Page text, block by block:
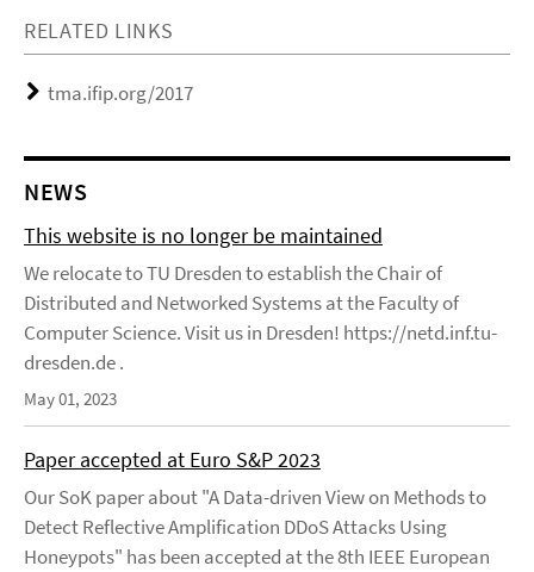
RELATED LINKS
tma.ifip.org/2017
NEWS
This website is no longer be maintained
We relocate to TU Dresden to establish the Chair of
Distributed and Networked Systems at the Faculty of
Computer Science. Visit us in Dresden! https://netd.inf.tu-
dresden.de .
May 01, 2023
Paper accepted at Euro S&P 2023
Our SoK paper about "A Data-driven View on Methods to
Detect Reflective Amplification DDoS Attacks Using
Honeypots" has been accepted at the 8th IEEE European